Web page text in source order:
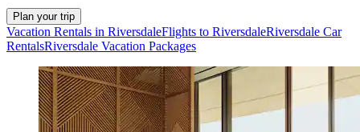
Plan your trip
Vacation Rentals in RiversdaleFlights to RiversdaleRiversdale Car
RentalsRiversdale Vacation Packages